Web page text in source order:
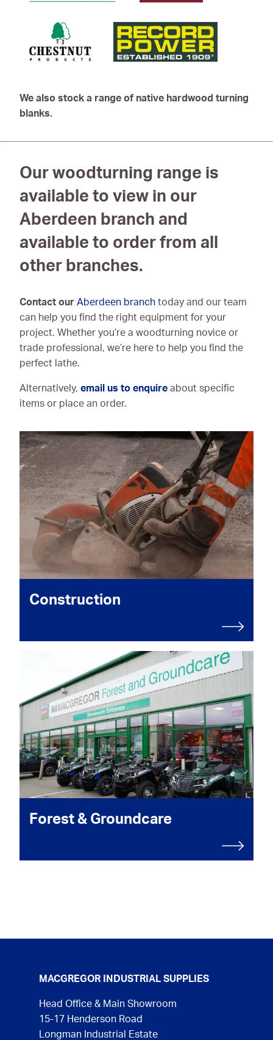
We also stock a range of native hardwood turning
blanks.
Our woodturning range is
available to view in our
Aberdeen branch and
available to order from all
other branches.
Contact our Aberdeen branch today and our team
can help you find the right equipment for your
project. Whether you’re a woodturning novice or
trade professional, we’re here to help you find the
perfect lathe.
Alternatively, email us to enquire about specific
items or place an order.
Construction
Forest & Groundcare
MACGREGOR INDUSTRIAL SUPPLIES
Head Office & Main Showroom
15-17 Henderson Road
Longman Industrial Estate